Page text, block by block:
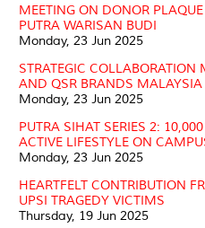
MEETING ON DONOR
PUTRA WARISAN BUDI
Monday, 23 Jun 2025
STRATEGIC COLLABORATION
AND QSR BRANDS MALAYSIA
Monday, 23 Jun 2025
PUTRA SIHAT SERIES 2:
ACTIVE LIFESTYLE ON
Monday, 23 Jun 2025
HEARTFELT CONTRIBUTION
UPSI TRAGEDY VICTIMS
Thursday, 19 Jun 2025